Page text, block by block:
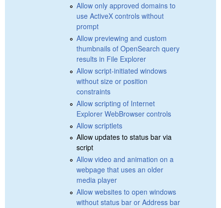
Allow only approved domains to
use ActiveX controls without
prompt
Allow previewing and custom
thumbnails of OpenSearch query
results in File Explorer
Allow script-initiated windows
without size or position
constraints
Allow scripting of Internet
Explorer WebBrowser controls
Allow scriptlets
Allow updates to status bar via
script
Allow video and animation on a
webpage that uses an older
media player
Allow websites to open windows
without status bar or Address bar